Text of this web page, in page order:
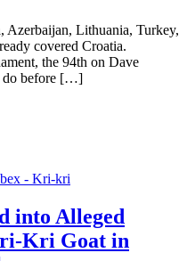
Lithuania, Turkey,
covered Croatia.
the 94th on Dave
do before […]
into Alleged
Kri Goat in